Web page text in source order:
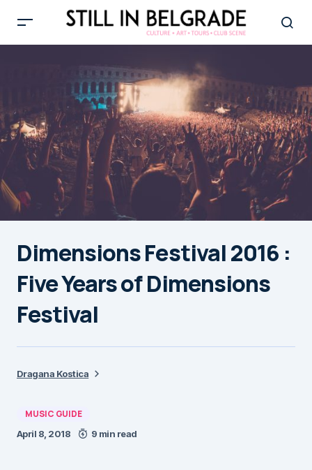
Dimensions Festival 2016 :
Five Years of Dimensions
Festival
Dragana Kostica
MUSIC GUIDE
April 8, 2018 9 min read